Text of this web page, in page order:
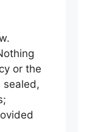
or the
sealed,